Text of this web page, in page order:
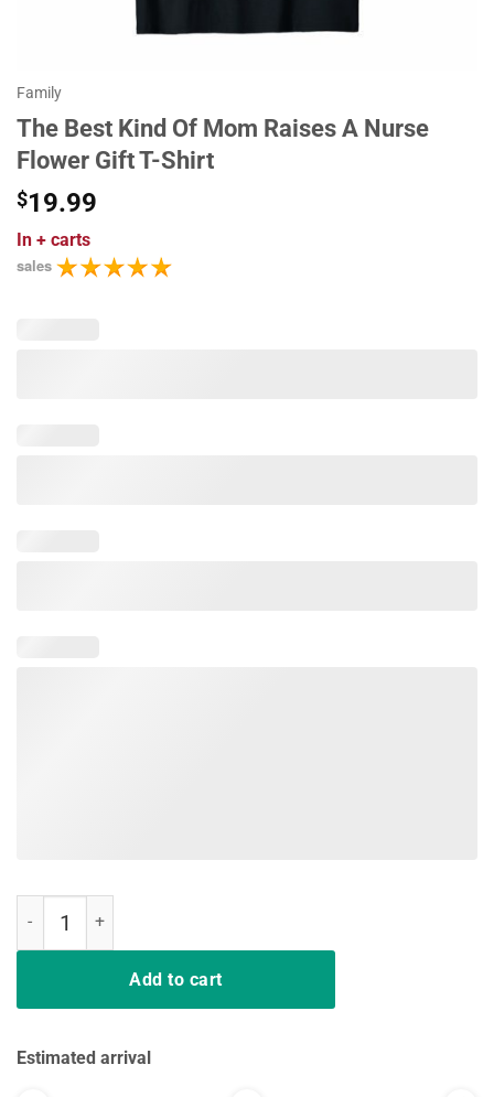
Family
The Best Kind Of Mom Raises A Nurse
Flower Gift T-Shirt
$19.99
In + carts
sales
Add to cart
Estimated arrival